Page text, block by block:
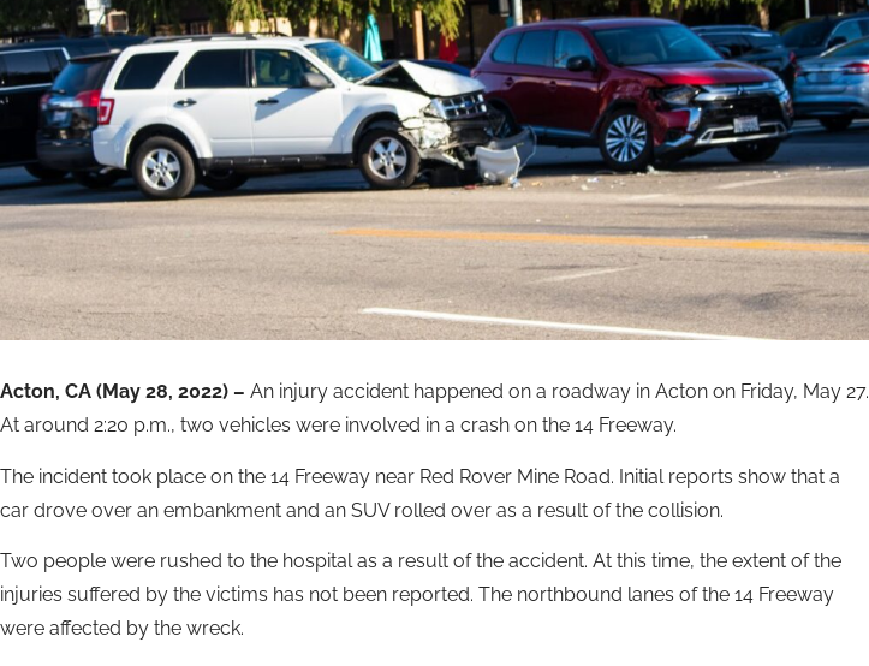
Acton, CA (May 28, 2022) – An injury accident happened on a roadway in Acton on Friday, May 27.
At around 2:20 p.m., two vehicles were involved in a crash on the 14 Freeway.
The incident took place on the 14 Freeway near Red Rover Mine Road. Initial reports show that a
car drove over an embankment and an SUV rolled over as a result of the collision.
Two people were rushed to the hospital as a result of the accident. At this time, the extent of the
injuries suffered by the victims has not been reported. The northbound lanes of the 14 Freeway
were affected by the wreck.